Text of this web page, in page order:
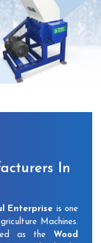
In
Enterprise is one
Machines.
as the Wood